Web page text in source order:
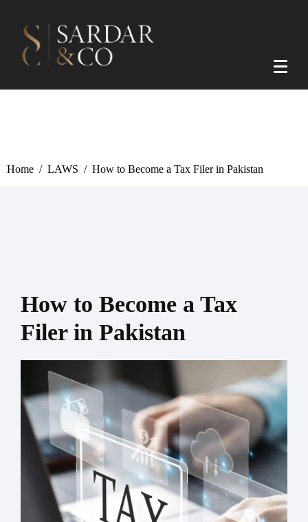
Home LAWS How to Become a Tax Filer in Pakistan
How to Become a Tax
Filer in Pakistan